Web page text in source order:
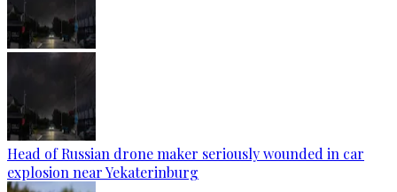
Head of Russian drone maker seriously wounded in car
explosion near Yekaterinburg